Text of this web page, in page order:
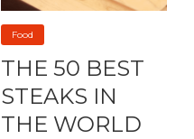
Food
THE 50 BEST
STEAKS IN
THE WORLD